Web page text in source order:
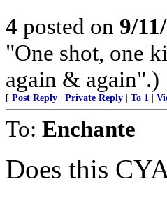
4 posted on 9/
"One shot, one
again & again".)
[ Post Reply Private Reply To 1
To: Enchante
Does this